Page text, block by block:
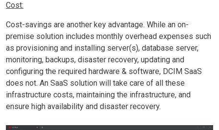
Cost:
Cost-savings are another key advantage. While an on-
premise solution includes monthly overhead expenses such
as provisioning and installing server(s), database server,
monitoring, backups, disaster recovery, updating and
configuring the required hardware & software, DCIM SaaS
does not. An SaaS solution will take care of all these
infrastructure costs, maintaining the infrastructure, and
ensure high availability and disaster recovery.